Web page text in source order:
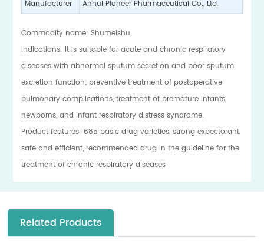
Manufacturer Anhui Pioneer Pharmaceutical Co., Ltd.
Commodity name: Shumeishu
Indications: It is suitable for acute and chronic respiratory
diseases with abnormal sputum secretion and poor sputum
excretion function; preventive treatment of postoperative
pulmonary complications, treatment of premature infants,
newborns, and infant respiratory distress syndrome.
Product features: 685 basic drug varieties, strong expectorant,
safe and efficient, recommended drug in the guideline for the
treatment of chronic respiratory diseases
Related Products